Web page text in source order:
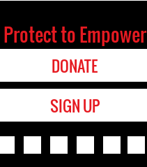
Protect to Empower
DONATE
SIGN UP